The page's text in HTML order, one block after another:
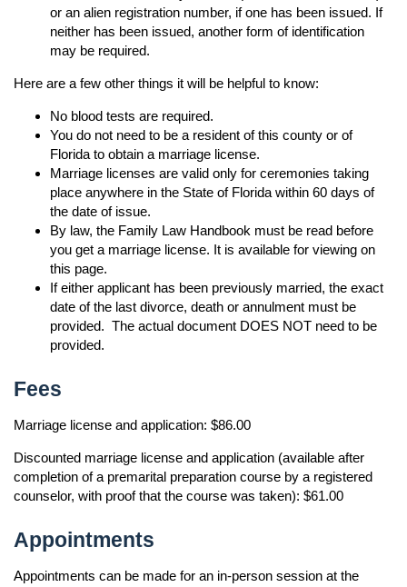
or an alien registration number, if one has been issued. If
neither has been issued, another form of identification
may be required.
Here are a few other things it will be helpful to know:
No blood tests are required.
You do not need to be a resident of this county or of
Florida to obtain a marriage license.
Marriage licenses are valid only for ceremonies taking
place anywhere in the State of Florida within 60 days of
the date of issue.
By law, the Family Law Handbook must be read before
you get a marriage license. It is available for viewing on
this page.
If either applicant has been previously married, the exact
date of the last divorce, death or annulment must be
provided. The actual document DOES NOT need to be
provided.
Fees
Marriage license and application: $86.00
Discounted marriage license and application (available after
completion of a premarital preparation course by a registered
counselor, with proof that the course was taken): $61.00
Appointments
Appointments can be made for an in-person session at the